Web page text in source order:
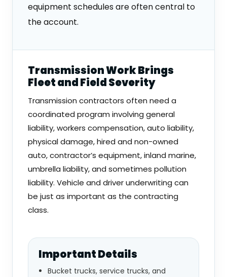
equipment schedules are often central to
the account.
Transmission Work Brings
Fleet and Field Severity
Transmission contractors often need a
coordinated program involving general
liability, workers compensation, auto liability,
physical damage, hired and non-owned
auto, contractor’s equipment, inland marine,
umbrella liability, and sometimes pollution
liability. Vehicle and driver underwriting can
be just as important as the contracting
class.
Important Details
Bucket trucks, service trucks, and